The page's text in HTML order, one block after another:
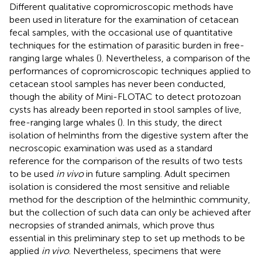
Different qualitative copromicroscopic methods have
been used in literature for the examination of cetacean
fecal samples, with the occasional use of quantitative
techniques for the estimation of parasitic burden in free-
ranging large whales (). Nevertheless, a comparison of the
performances of copromicroscopic techniques applied to
cetacean stool samples has never been conducted,
though the ability of Mini-FLOTAC to detect protozoan
cysts has already been reported in stool samples of live,
free-ranging large whales (). In this study, the direct
isolation of helminths from the digestive system after the
necroscopic examination was used as a standard
reference for the comparison of the results of two tests
to be used in vivoin future sampling. Adult specimen
isolation is considered the most sensitive and reliable
method for the description of the helminthic community,
but the collection of such data can only be achieved after
necropsies of stranded animals, which prove thus
essential in this preliminary step to set up methods to be
applied in vivo. Nevertheless, specimens that were